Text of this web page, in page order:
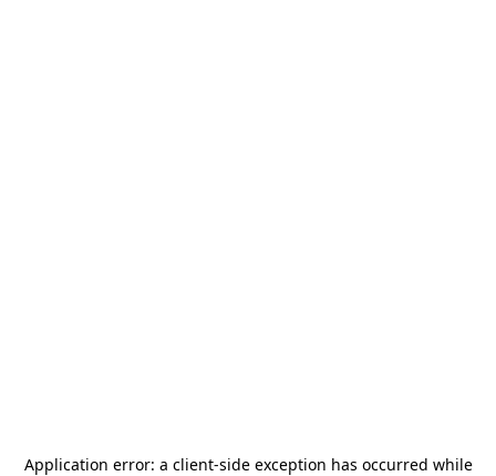
Application error: a client-side exception has occurred while